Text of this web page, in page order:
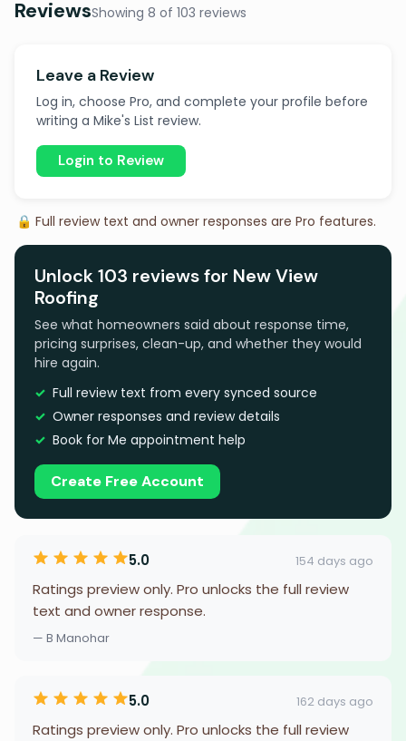
ReviewsShowing 8 of 103 reviews
Leave a Review
Log in, choose Pro, and complete your profile before
writing a Mike's List review.
Login to Review
🔒 Full review text and owner responses are Pro features.
Unlock 103 reviews for New View
Roofing
See what homeowners said about response time,
pricing surprises, clean-up, and whether they would
hire again.
Full review text from every synced source
Owner responses and review details
Book for Me appointment help
Create Free Account
5.0 154 days ago
Ratings preview only. Pro unlocks the full review
text and owner response.
— B Manohar
5.0 162 days ago
Ratings preview only. Pro unlocks the full review